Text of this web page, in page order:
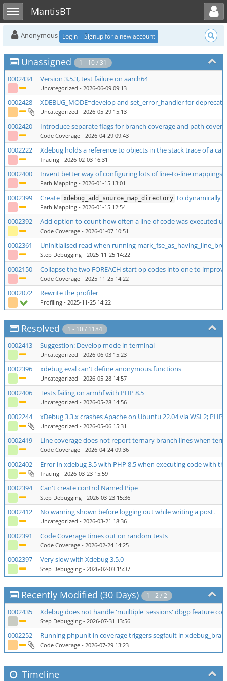
Toggle sidebarMantisBT
Toggle user menu
Anonymous Login Signup for a new account
Unassigned 1 - 10 / 31
0002434 Version 3.5.3, test failure on aarch64
Uncategorized - 2026-06-09 09:13
0002428 XDEBUG_MODE=develop and set_error_handler for
Uncategorized - 2026-05-29 15:13
0002420 Introduce separate flags for branch coverage and path
Code Coverage - 2026-04-29 09:43
0002222 Xdebug holds a reference to objects in the stack trace of a
Tracing - 2026-02-03 16:31
0002400 Invent better way of configuring lots of line-to-line mappings
Path Mapping - 2026-01-15 13:01
0002399 Create xdebug_add_source_map_directory to dynamically
Path Mapping - 2026-01-15 12:54
0002392 Add option to count how often a line of code was executed
Code Coverage - 2026-01-07 10:51
0002361 Uninitialised read when running
Step Debugging - 2025-11-25 14:22
0002150 Collapse the two FOREACH start op codes into one to
Code Coverage - 2025-11-25 14:22
0002072 Rewrite the profiler
Profiling - 2025-11-25 14:22
Resolved 1 - 10 / 1184
0002413 Suggestion: Develop mode in terminal
Uncategorized - 2026-06-03 15:23
0002396 xdebug eval can't define anonymous functions
Uncategorized - 2026-05-28 14:57
0002406 Tests failing on armhf with PHP 8.5
Uncategorized - 2026-05-28 14:56
0002244 xDebug 3.3.x crashes Apache on Ubuntu 22.04 via WSL2; PHP
Uncategorized - 2026-05-06 15:31
0002419 Line coverage does not report ternary branch lines when
Code Coverage - 2026-04-24 09:36
0002402 Error in xdebug 3.5 with PHP 8.5 when executing code with
Tracing - 2026-03-23 15:59
0002394 Can't create control Named Pipe
Step Debugging - 2026-03-23 15:36
0002412 No warning shown before logging out while writing a post.
Uncategorized - 2026-03-21 18:36
0002391 Code Coverage times out on random tests
Code Coverage - 2026-02-24 14:25
0002397 Very slow with Xdebug 3.5.0
Step Debugging - 2026-02-03 15:37
Recently Modified (30 Days) 1 - 2 / 2
0002435 Xdebug does not handle 'muiltiple_sessions' dbgp feature
Step Debugging - 2026-07-31 13:56
0002252 Running phpunit in coverage triggers segfault in
Code Coverage - 2026-07-29 13:23
Timeline